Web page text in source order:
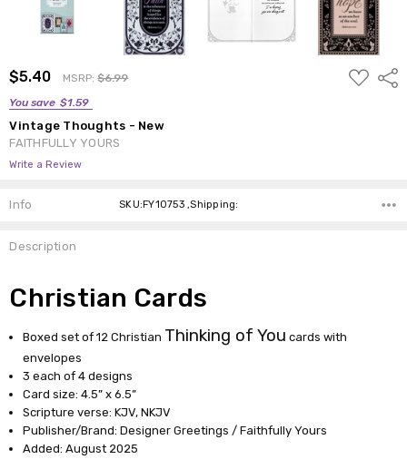
$5.40 MSRP:$6.99
You save $1.59
ADD
TO
Vintage Thoughts - New
FAITHFULLY YOURS
Write a Review
Info SKU:FY10753 ,Shipping:
Description
Christian Cards
Boxed set of 12 Christian Thinking of You cards with
envelopes
3 each of 4 designs
Card size: 4.5” x 6.5”
Scripture verse: KJV, NKJV
Publisher/Brand: Designer Greetings / Faithfully Yours
Added: August 2025